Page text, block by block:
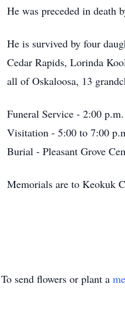
He was preceded in death
He is survived by four
Cedar Rapids, Lorinda
all of Oskaloosa, 13
Funeral Service - 2:00
Visitation - 5:00 to 7:00
Burial - Pleasant Grove
Memorials are to Keokuk
To send flowers or plant a